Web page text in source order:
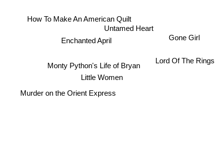
Enchanted April
Untamed Heart
How To Make An American Quilt
Monty Python's Life of Bryan
Little Women
Murder on the Orient Express
Gone Girl
Lord Of The Rings